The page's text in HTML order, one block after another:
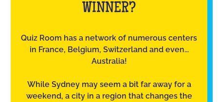
WINNER?
Quiz Room has a network of numerous centers
in France, Belgium, Switzerland and even...
Australia!
While Sydney may seem a bit far away for a
weekend, a city in a region that changes the